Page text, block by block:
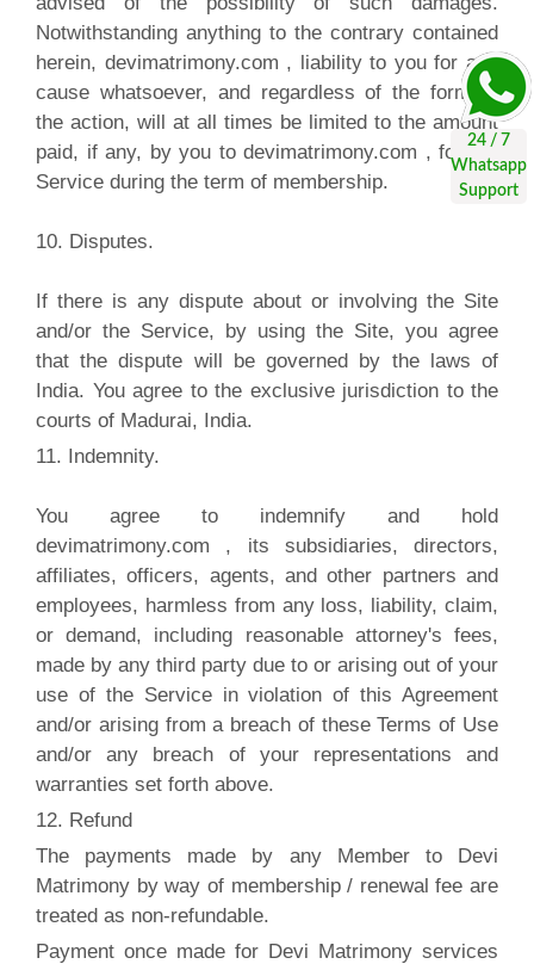
Notwithstanding anything to the contrary contained
herein, devimatrimony.com , liability to you for any
cause whatsoever, and regardless of the form of
the action, will at all times be limited to the amount
paid, if any, by you to devimatrimony.com , for the
Service during the term of membership.
10. Disputes.
If there is any dispute about or involving the Site
and/or the Service, by using the Site, you agree
that the dispute will be governed by the laws of
India. You agree to the exclusive jurisdiction to the
courts of Madurai, India.
11. Indemnity.
You agree to indemnify and hold
devimatrimony.com , its subsidiaries, directors,
affiliates, officers, agents, and other partners and
employees, harmless from any loss, liability, claim,
or demand, including reasonable attorney's fees,
made by any third party due to or arising out of your
use of the Service in violation of this Agreement
and/or arising from a breach of these Terms of Use
and/or any breach of your representations and
warranties set forth above.
12. Refund
The payments made by any Member to Devi
Matrimony by way of membership / renewal fee are
treated as non-refundable.
Payment once made for Devi Matrimony services